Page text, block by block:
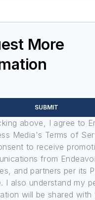
More
SUBMIT
above, I agree to
Media's Terms of
to receive
from
and partners per its
I also understand my
will be shared with